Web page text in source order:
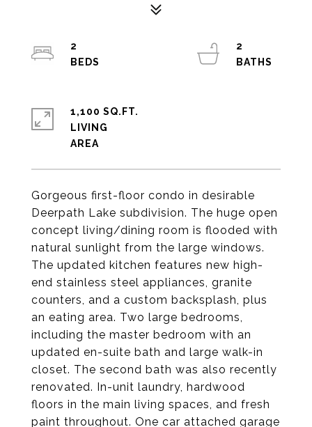
Gorgeous first-floor condo in desirable
Deerpath Lake subdivision. The huge open
concept living/dining room is flooded with
natural sunlight from the large windows.
The updated kitchen features new high-
end stainless steel appliances, granite
counters, and a custom backsplash, plus
an eating area. Two large bedrooms,
including the master bedroom with an
updated en-suite bath and large walk-in
closet. The second bath was also recently
renovated. In-unit laundry, hardwood
floors in the main living spaces, and fresh
paint throughout. One car attached garage
2
2
1,100 SQ.FT.
LIVING